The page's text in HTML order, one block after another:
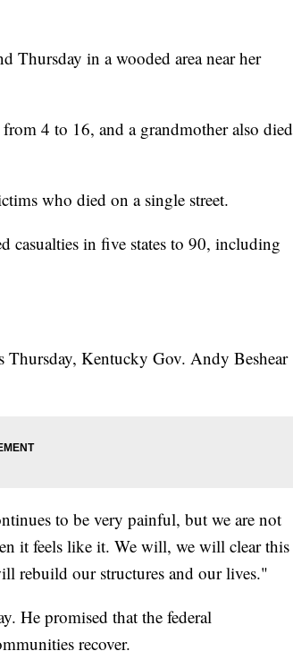
Thursday in a wooded area near her
4 to 16, and a grandmother also died
who died on a single street.
casualties in five states to 90, including
Thursday, Kentucky Gov. Andy Beshear
to be very painful, but we are not
it feels like it. We will, we will clear this
rebuild our structures and our lives."
He promised that the federal
recover.